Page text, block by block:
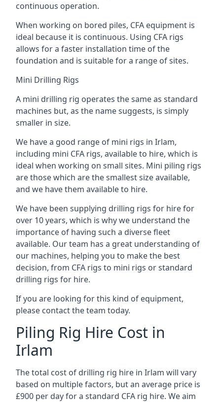
continuous operation.
When working on bored piles, CFA equipment is
ideal because it is continuous. Using CFA rigs
allows for a faster installation time of the
foundation and is suitable for a range of sites.
Mini Drilling Rigs
A mini drilling rig operates the same as standard
machines but, as the name suggests, is simply
smaller in size.
We have a good range of mini rigs in Irlam,
including mini CFA rigs, available to hire, which is
ideal when working on small sites. Mini piling rigs
are those which are the smallest size available,
and we have them available to hire.
We have been supplying drilling rigs for hire for
over 10 years, which is why we understand the
importance of having such a diverse fleet
available. Our team has a great understanding of
our machines, helping you to make the best
decision, from CFA rigs to mini rigs or standard
drilling rigs for hire.
If you are looking for this kind of equipment,
please contact the team today.
Piling Rig Hire Cost in
Irlam
The total cost of drilling rig hire in Irlam will vary
based on multiple factors, but an average price is
£900 per day for a standard CFA rig hire. We aim